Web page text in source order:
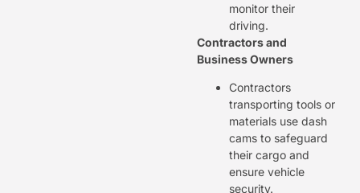
monitor their
driving.
Contractors and
Business Owners
Contractors
transporting tools or
materials use dash
cams to safeguard
their cargo and
ensure vehicle
security.